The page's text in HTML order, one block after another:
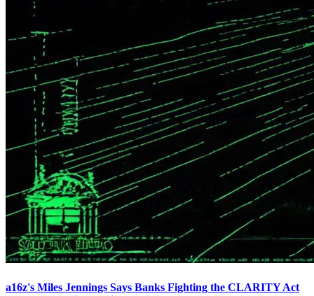
a16z's Miles Jennings Says Banks Fighting the CLARITY Act